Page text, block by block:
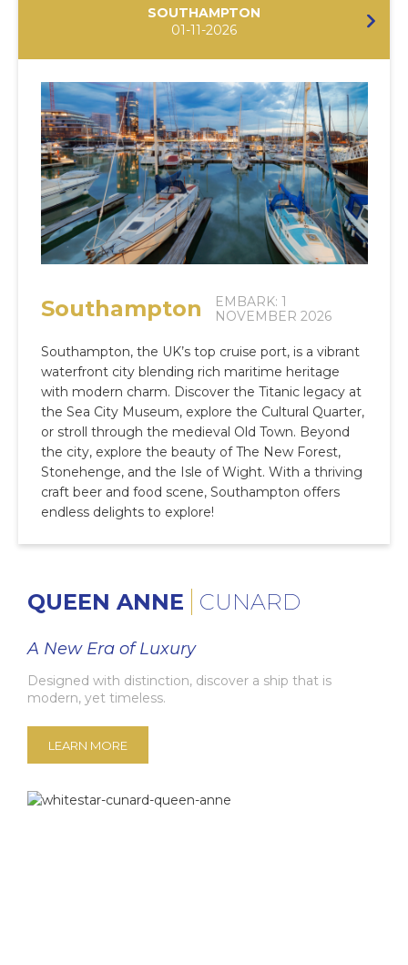
SOUTHAMPTON
01-11-2026
Southampton
EMBARK: 1
NOVEMBER 2026
Southampton, the UK’s top cruise port, is a vibrant
waterfront city blending rich maritime heritage
with modern charm. Discover the Titanic legacy at
the Sea City Museum, explore the Cultural Quarter,
or stroll through the medieval Old Town. Beyond
the city, explore the beauty of The New Forest,
Stonehenge, and the Isle of Wight. With a thriving
craft beer and food scene, Southampton offers
endless delights to explore!
QUEEN ANNE CUNARD
A New Era of Luxury
Designed with distinction, discover a ship that is
modern, yet timeless.
LEARN MORE